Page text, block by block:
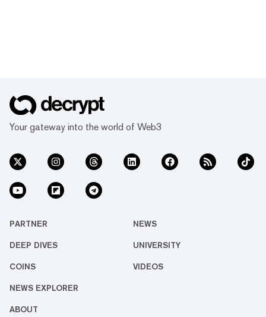
Your gateway into the world of Web3
PARTNER NEWS
DEEP DIVES UNIVERSITY
COINS VIDEOS
NEWS EXPLORER
ABOUT